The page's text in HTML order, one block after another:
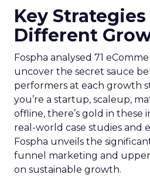
Key
Different
Fospha analysed 71
uncover the secret sauce
performers at each growth
you’re a startup, scaleup,
offline, there’s gold in these
real-world case studies and
Fospha unveils the
funnel marketing and
on sustainable growth.